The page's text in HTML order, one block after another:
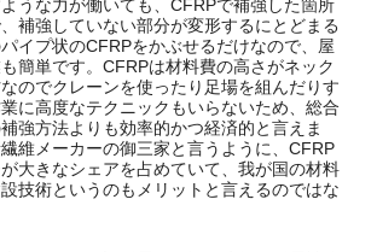
ような力が働いても、CFRPで補強した箇所
補強していない部分が変形するにとどまる
イプ状のCFRPをかぶせるだけなので、屋
簡単です。CFRPは材料費の高さがネック
のでクレーンを使ったり足場を組んだりす
に高度なテクニックもいらないため、総合
強方法よりも効率的かつ経済的と言えま
維メーカーの御三家と言うように、CFRP
大きなシェアを占めていて、我が国の材料
技術というのもメリットと言えるのではな